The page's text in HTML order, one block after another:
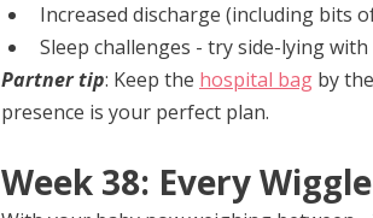
Increased discharge (including bits
Sleep challenges - try side-lying
Partner tip: Keep the hospital bag by
presence is your perfect plan.
Week 38: Every